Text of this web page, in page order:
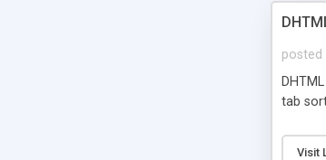
posted
tab
Visit